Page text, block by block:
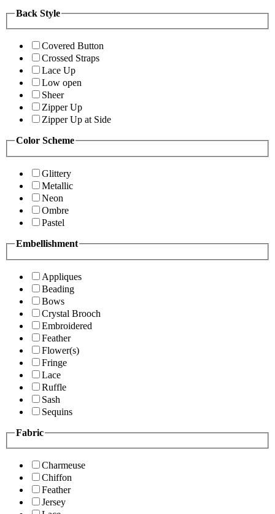
Back Style
Covered Button
Crossed Straps
Lace Up
Low open
Sheer
Zipper Up
Zipper Up at Side
Color Scheme
Glittery
Metallic
Neon
Ombre
Pastel
Embellishment
Appliques
Beading
Bows
Crystal Brooch
Embroidered
Feather
Flower(s)
Fringe
Lace
Ruffle
Sash
Sequins
Fabric
Charmeuse
Chiffon
Feather
Jersey